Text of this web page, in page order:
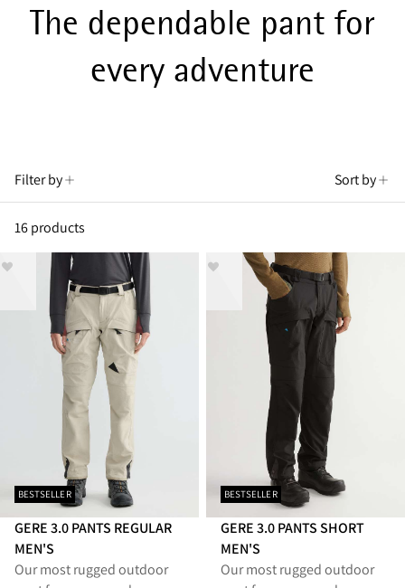
The dependable pant for
every adventure
Filter by Sort by
16 products
BESTSELLER
GERE 3.0 PANTS REGULAR
MEN'S
Our most rugged outdoor
BESTSELLER
GERE 3.0 PANTS SHORT
MEN'S
Our most rugged outdoor